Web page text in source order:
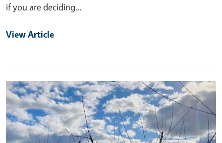
if you are deciding…
View Article
Primary Image